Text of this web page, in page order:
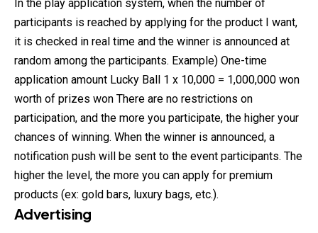
In the play application system, when the number of
participants is reached by applying for the product I want,
it is checked in real time and the winner is announced at
random among the participants. Example) One-time
application amount Lucky Ball 1 x 10,000 = 1,000,000 won
worth of prizes won There are no restrictions on
participation, and the more you participate, the higher your
chances of winning. When the winner is announced, a
notification push will be sent to the event participants. The
higher the level, the more you can apply for premium
products (ex: gold bars, luxury bags, etc.).
Advertising